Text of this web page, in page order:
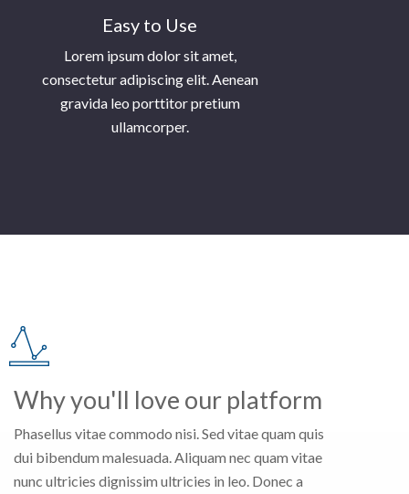
Easy to Use
Lorem ipsum dolor sit amet,
consectetur adipiscing elit. Aenean
gravida leo porttitor pretium
ullamcorper.
Why you'll love our platform
Phasellus vitae commodo nisi. Sed vitae quam quis
dui bibendum malesuada. Aliquam nec quam vitae
nunc ultricies dignissim ultricies in leo. Donec a